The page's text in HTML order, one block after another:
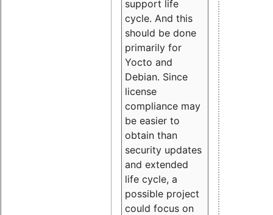
support life
cycle. And this
should be done
primarily for
Yocto and
Debian. Since
license
compliance may
be easier to
obtain than
security updates
and extended
life cycle, a
possible project
could focus on